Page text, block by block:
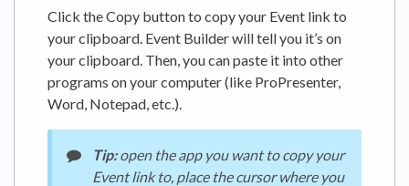
Click the Copy button to copy your Event link to
your clipboard. Event Builder will tell you it’s on
your clipboard. Then, you can paste it into other
programs on your computer (like ProPresenter,
Word, Notepad, etc.).
Tip:open the app you want to copy your
Event link to, place the cursor where you